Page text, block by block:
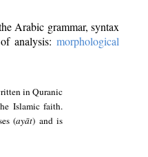
Arabic grammar, syntax
analysis: morphological
in Quranic
Islamic faith.
(ayāt) and is